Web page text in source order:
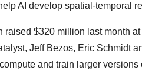
AI develop spatial-temporal
raised $320 million last month
Jeff Bezos, Eric Schmidt
and train larger versions